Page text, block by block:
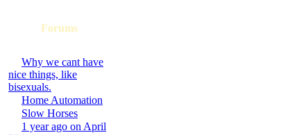
Forums
Why we cant have
nice things, like
bisexuals.
Home Automation
Slow Horses
1 year ago on April